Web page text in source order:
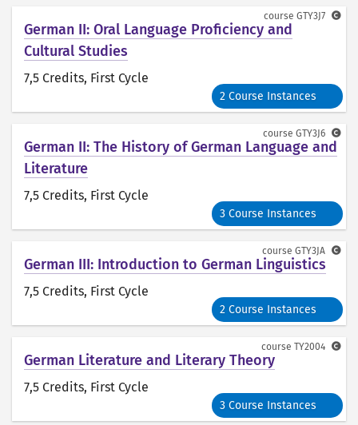
German II: Oral Language Proficiency and
Cultural Studies
7,5 Credits, First Cycle
2 Course Instances
course GTY3J7
German II: The History of German Language and
Literature
7,5 Credits, First Cycle
3 Course Instances
course GTY3J6
German III: Introduction to German Linguistics
7,5 Credits, First Cycle
2 Course Instances
course GTY3JA
German Literature and Literary Theory
7,5 Credits, First Cycle
3 Course Instances
course TY2004